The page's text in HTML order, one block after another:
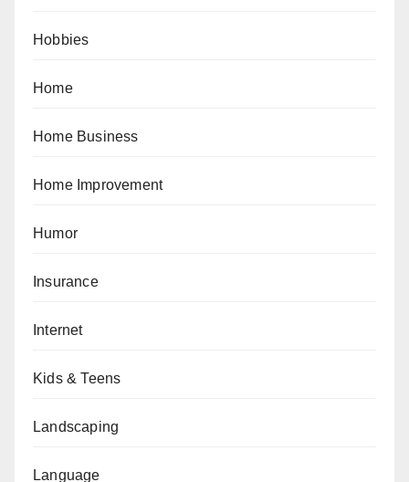
Hobbies
Home
Home Business
Home Improvement
Humor
Insurance
Internet
Kids & Teens
Landscaping
Language